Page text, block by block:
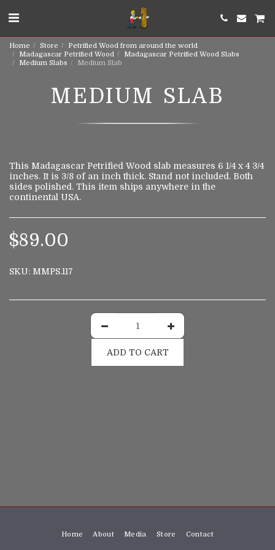
Home Store
Petrified Wood from around the world
Madagascar Petrified Wood
Madagascar Petrified Wood Slabs
Medium Slabs
Medium Slab
MEDIUM SLAB
This Madagascar Petrified Wood slab measures 6 1/4 x 4 3/4
inches. It is 3/8 of an inch thick. Stand not included. Both
sides polished. This item ships anywhere in the
continental USA.
$89.00
SKU: MMPS.117
ADD TO CART
Home About Media Store Contact